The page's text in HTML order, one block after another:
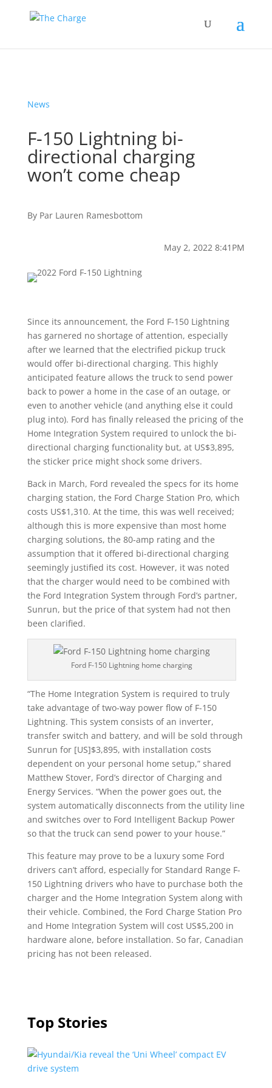
News
F-150 Lightning bi-
directional charging
won’t come cheap
By Par Lauren Ramesbottom
May 2, 2022 8:41PM
Since its announcement, the Ford F-150 Lightning
has garnered no shortage of attention, especially
after we learned that the electrified pickup truck
would offer bi-directional charging. This highly
anticipated feature allows the truck to send power
back to power a home in the case of an outage, or
even to another vehicle (and anything else it could
plug into). Ford has finally released the pricing of the
Home Integration System required to unlock the bi-
directional charging functionality but, at US$3,895,
the sticker price might shock some drivers.
Back in March, Ford revealed the specs for its home
charging station, the Ford Charge Station Pro, which
costs US$1,310. At the time, this was well received;
although this is more expensive than most home
charging solutions, the 80-amp rating and the
assumption that it offered bi-directional charging
seemingly justified its cost. However, it was noted
that the charger would need to be combined with
the Ford Integration System through Ford’s partner,
Sunrun, but the price of that system had not then
been clarified.
Ford F-150 Lightning home charging
“The Home Integration System is required to truly
take advantage of two-way power flow of F-150
Lightning. This system consists of an inverter,
transfer switch and battery, and will be sold through
Sunrun for [US]$3,895, with installation costs
dependent on your personal home setup,” shared
Matthew Stover, Ford’s director of Charging and
Energy Services. “When the power goes out, the
system automatically disconnects from the utility line
and switches over to Ford Intelligent Backup Power
so that the truck can send power to your house.”
This feature may prove to be a luxury some Ford
drivers can’t afford, especially for Standard Range F-
150 Lightning drivers who have to purchase both the
charger and the Home Integration System along with
their vehicle. Combined, the Ford Charge Station Pro
and Home Integration System will cost US$5,200 in
hardware alone, before installation. So far, Canadian
pricing has not been released.
Top Stories